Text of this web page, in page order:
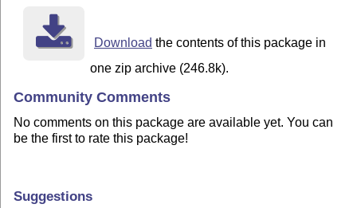
Download the contents of this package in
one zip archive (246.8k).
Community Comments
No comments on this package are available yet. You can
be the first to rate this package!
Suggestions